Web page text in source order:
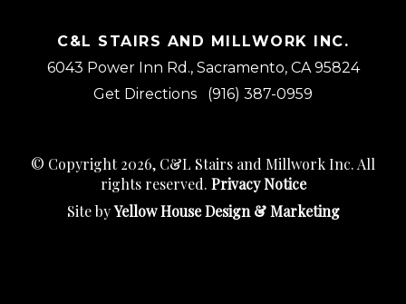
C&L STAIRS AND MILLWORK INC.
6043 Power Inn Rd., Sacramento, CA 95824
Get Directions
(916) 387-0959
© Copyright 2026, C&L Stairs and Millwork Inc. All
rights reserved. Privacy Notice
Site byYellow House Design & Marketing